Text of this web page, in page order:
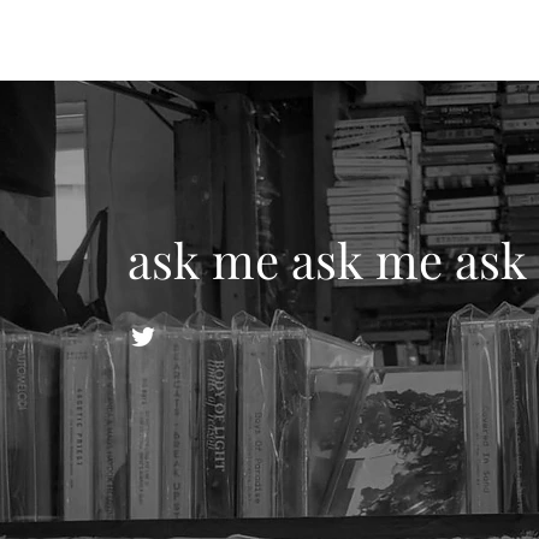
ask me ask me